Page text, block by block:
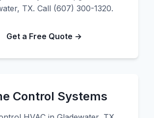
TX. Call (607) 300-1320.
Get a Free Quote →
Control Systems